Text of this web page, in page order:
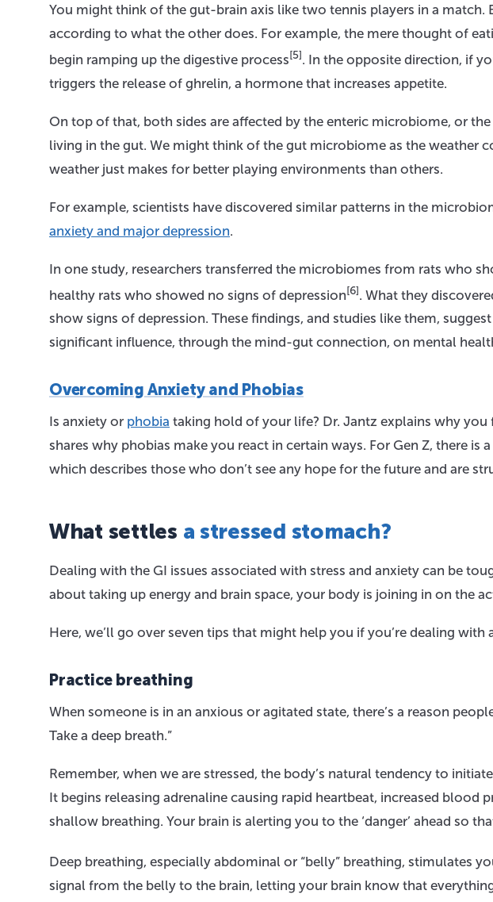
You might think of the gut-brain axis like two tennis players in a match.
according to what the other does. For example, the mere thought of
begin ramping up the digestive process[5]. In the opposite direction, if
triggers the release of ghrelin, a hormone that increases appetite.
On top of that, both sides are affected by the enteric microbiome, or
living in the gut. We might think of the gut microbiome as the weather
weather just makes for better playing environments than others.
For example, scientists have discovered similar patterns in the
anxiety and major depression.
In one study, researchers transferred the microbiomes from rats who
healthy rats who showed no signs of depression[6]. What they
show signs of depression. These findings, and studies like them,
significant influence, through the mind-gut connection, on mental
Overcoming Anxiety and Phobias
Is anxiety or phobia taking hold of your life? Dr. Jantz explains why you
shares why phobias make you react in certain ways. For Gen Z, there
which describes those who don’t see any hope for the future and are
What settles a stressed stomach?
Dealing with the GI issues associated with stress and anxiety can be
about taking up energy and brain space, your body is joining in on the
Here, we’ll go over seven tips that might help you if you’re dealing
Practice breathing
When someone is in an anxious or agitated state, there’s a reason
Take a deep breath.”
Remember, when we are stressed, the body’s natural tendency to
It begins releasing adrenaline causing rapid heartbeat, increased blood
shallow breathing. Your brain is alerting you to the ‘danger’ ahead so
Deep breathing, especially abdominal or “belly” breathing, stimulates
signal from the belly to the brain, letting your brain know that